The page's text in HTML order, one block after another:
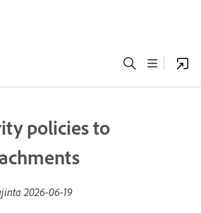
policies to
2026-06-19